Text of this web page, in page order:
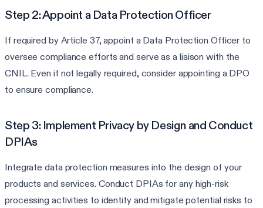
Step 2: Appoint a Data Protection Officer
If required by Article 37, appoint a Data Protection Officer to
oversee compliance efforts and serve as a liaison with the
CNIL. Even if not legally required, consider appointing a DPO
to ensure compliance.
Step 3: Implement Privacy by Design and Conduct
DPIAs
Integrate data protection measures into the design of your
products and services. Conduct DPIAs for any high-risk
processing activities to identify and mitigate potential risks to